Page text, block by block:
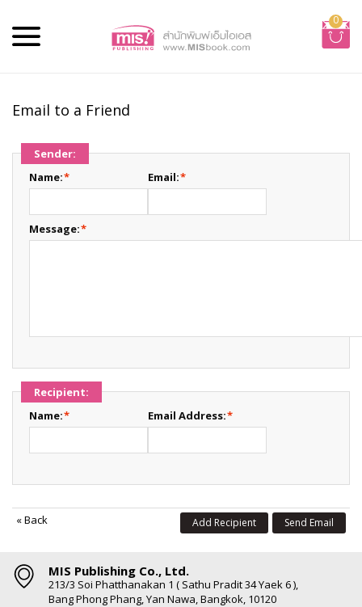
0
Email to a Friend
Sender:
*
Name: *
Email:
*
Message:
Recipient:
*
Name: *
Email Address:
«Back Send Email
Add Recipient
MIS Publishing Co., Ltd.
213/3 Soi Phatthanakan 1 ( Sathu Pradit 34 Yaek 6 ),
Bang Phong Phang, Yan Nawa, Bangkok, 10120